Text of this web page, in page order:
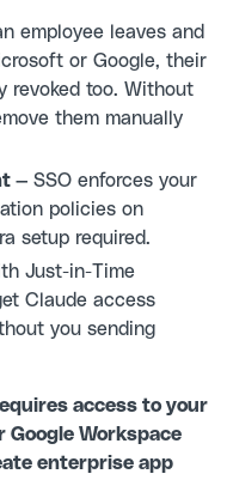
employee leaves and
or Google, their
revoked too. Without
them manually
— SSO enforces your
policies on
setup required.
Just-in-Time
Claude access
you sending
access to your
Google Workspace
enterprise app